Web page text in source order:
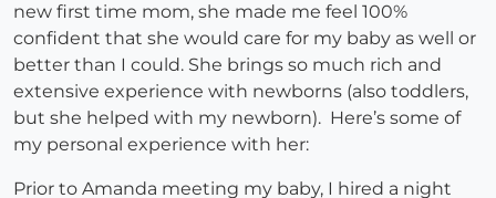
new first time mom, she made me feel 100%
confident that she would care for my baby as well or
better than I could. She brings so much rich and
extensive experience with newborns (also toddlers,
but she helped with my newborn). Here’s some of
my personal experience with her:
Prior to Amanda meeting my baby, I hired a night